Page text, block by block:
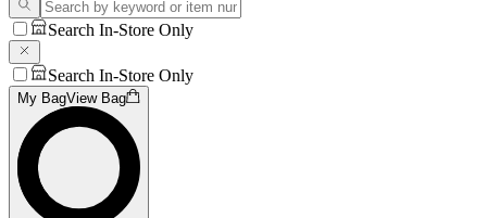
Search In-Store Only
Search In-Store Only
My BagView Bag